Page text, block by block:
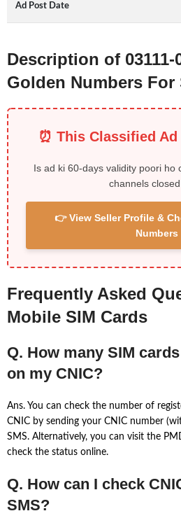
Ad Post Date
Description of 03111-
Golden Numbers For
⏰ This Classified Ad
Is ad ki 60-days validity poori ho
channels closed
👉 View Seller Profile &
Numbers
Frequently Asked
Mobile SIM Cards
Q. How many SIM
on my CNIC?
Ans. You can check the number of
CNIC by sending your CNIC number
SMS. Alternatively, you can visit the
check the status online.
Q. How can I check
SMS?